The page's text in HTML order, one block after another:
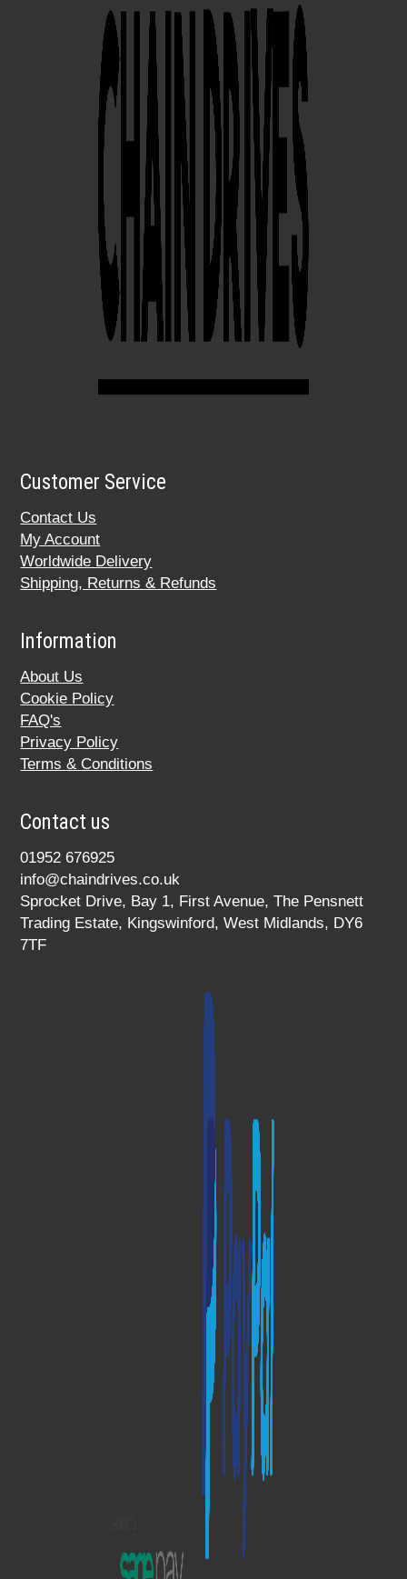
Customer Service
Contact Us
My Account
Worldwide Delivery
Shipping, Returns & Refunds
Information
About Us
Cookie Policy
FAQ's
Privacy Policy
Terms & Conditions
Contact us
01952 676925
info@chaindrives.co.uk
Sprocket Drive, Bay 1, First Avenue, The Pensnett
Trading Estate, Kingswinford, West Midlands, DY6
7TF